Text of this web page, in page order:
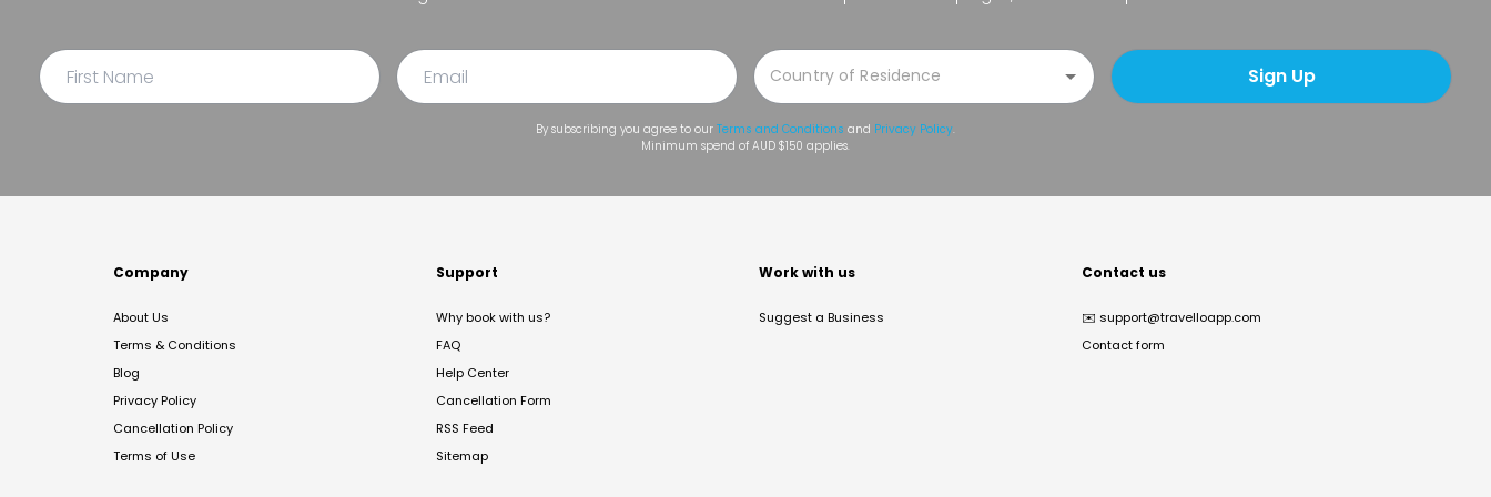
Sign Up
By subscribing you agree to our Terms and Conditions and Privacy Policy.
Minimum spend of AUD $150 applies.
Company
About Us
Terms & Conditions
Blog
Privacy Policy
Cancellation Policy
Terms of Use
Support
Why book with us?
FAQ
Help Center
Cancellation Form
RSS Feed
Sitemap
Work with us
Suggest a Business
Contact us
✉️ support@travelloapp.com
Contact form